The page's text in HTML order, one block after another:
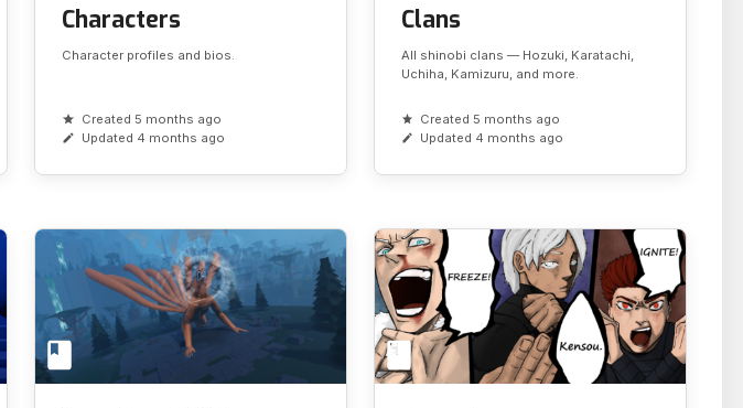
Characters
Character profiles and bios.
Created 5 months ago
Updated 4 months ago
Clans
All shinobi clans — Hozuki, Karatachi,
Uchiha, Kamizuru, and more.
Created 5 months ago
Updated 4 months ago